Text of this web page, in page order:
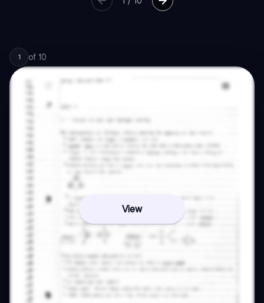
1 of 10
View